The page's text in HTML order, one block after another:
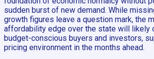
sudden burst of new demand. While
growth figures leave a question mark, the
affordability edge over the state will likely
budget-conscious buyers and investors,
pricing environment in the months ahead.